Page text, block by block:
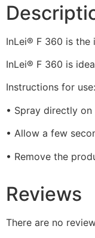
InLei® F 360 is the
InLei® F 360 is
Instructions for use:
• Spray directly
• Allow a few
• Remove the
Reviews
There are no